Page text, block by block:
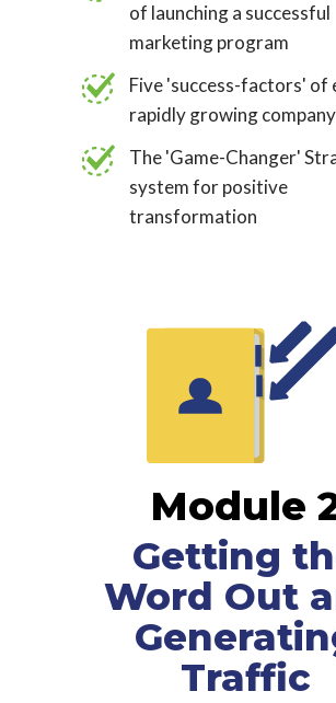
of launching a successful
marketing program
Five 'success-factors' of
rapidly growing company
The 'Game-Changer'
system for positive
transformation
Module
Getting
Word Out
Traffic